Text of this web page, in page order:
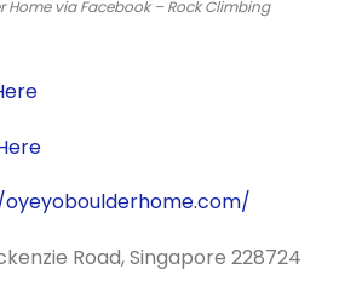
Home via Facebook – Rock Climbing
Road, Singapore 228724